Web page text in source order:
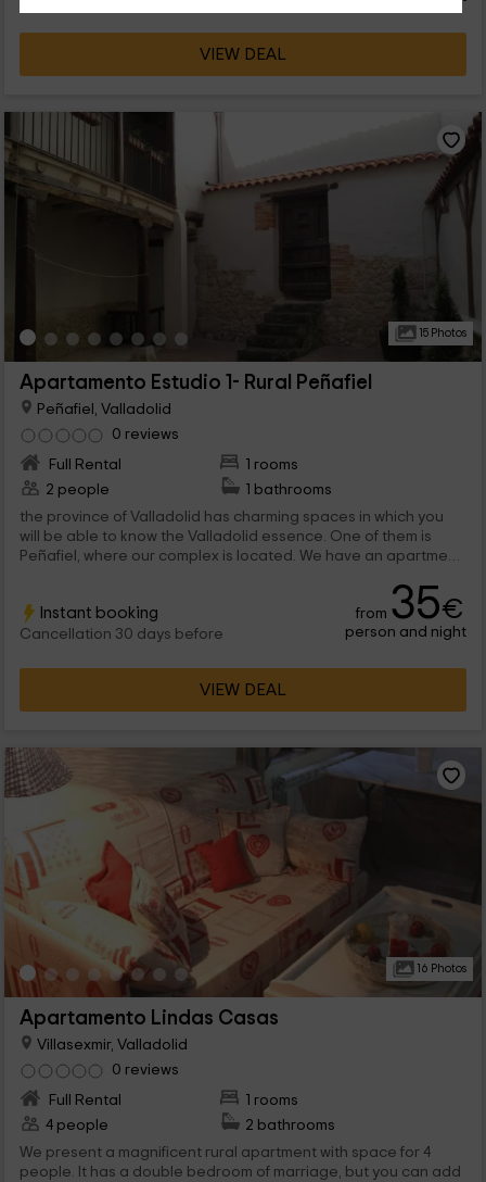
VIEW DEAL
15 Photos
Apartamento Estudio 1- Rural Peñafiel
Peñafiel, Valladolid
0 reviews
Full Rental
1 rooms
2 people
1 bathrooms
the province of Valladolid has charming spaces in which you
will be able to know the Valladolid essence. One of them is
Peñafiel, where our complex is located. We have an apartment
Instant booking
Cancellation 30 days before
from 35€
person and night
VIEW DEAL
16 Photos
Apartamento Lindas Casas
Villasexmir, Valladolid
0 reviews
Full Rental
1 rooms
4 people
2 bathrooms
We present a magnificent rural apartment with space for 4
people. It has a double bedroom of marriage, but you can add